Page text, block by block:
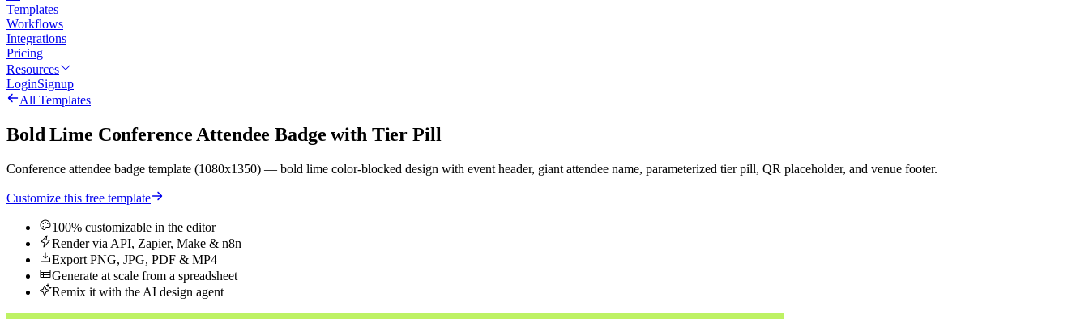
Templates
Workflows
Integrations
Pricing
Resources
LoginSignup
All Templates
Bold Lime Conference Attendee Badge with Tier Pill
Conference attendee badge template (1080x1350) — bold lime color-blocked design with event header, giant attendee name, parameterized tier pill, QR placeholder, and venue footer.
Customize this free template
100% customizable in the editor
Render via API, Zapier, Make & n8n
Export PNG, JPG, PDF & MP4
Generate at scale from a spreadsheet
Remix it with the AI design agent